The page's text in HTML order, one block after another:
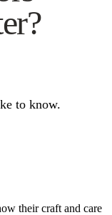
to know.
their craft and care